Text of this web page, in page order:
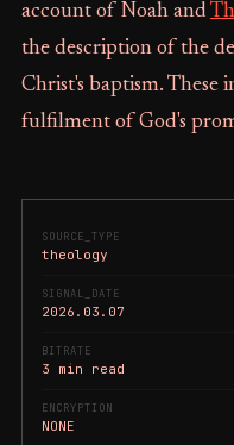
SOURCE_TYPE
theology
SIGNAL_DATE
2026.03.07
BITRATE
3 min read
ENCRYPTION
NONE
account of Noah and
the description of the
Christ's baptism. These
fulfilment of God's